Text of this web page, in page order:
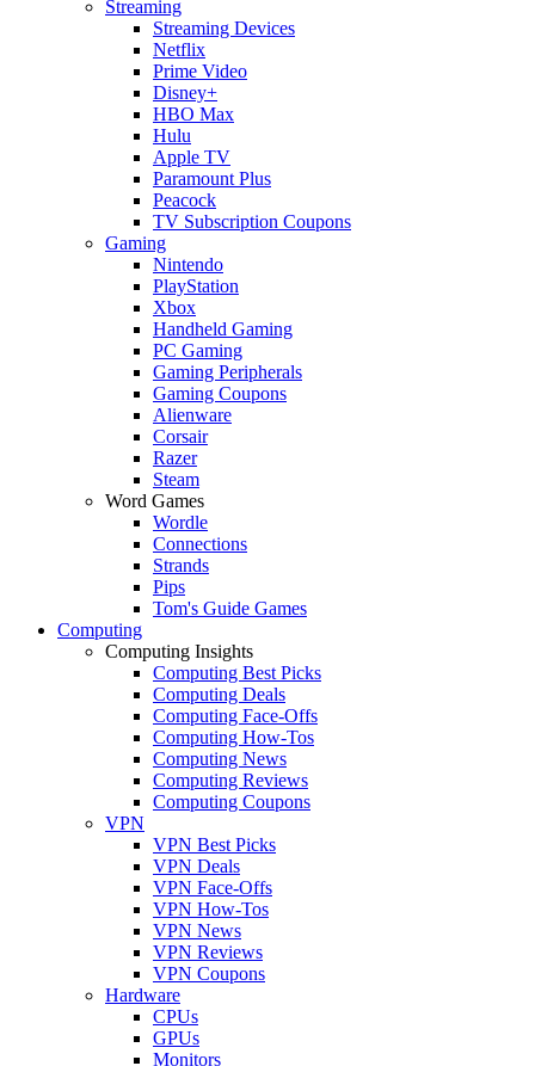
Streaming
Streaming Devices
Netflix
Prime Video
Disney+
HBO Max
Hulu
Apple TV
Paramount Plus
Peacock
TV Subscription Coupons
Gaming
Nintendo
PlayStation
Xbox
Handheld Gaming
PC Gaming
Gaming Peripherals
Gaming Coupons
Alienware
Corsair
Razer
Steam
Word Games
Wordle
Connections
Strands
Pips
Tom's Guide Games
Computing
Computing Insights
Computing Best Picks
Computing Deals
Computing Face-Offs
Computing How-Tos
Computing News
Computing Reviews
Computing Coupons
VPN
VPN Best Picks
VPN Deals
VPN Face-Offs
VPN How-Tos
VPN News
VPN Reviews
VPN Coupons
Hardware
CPUs
GPUs
Monitors